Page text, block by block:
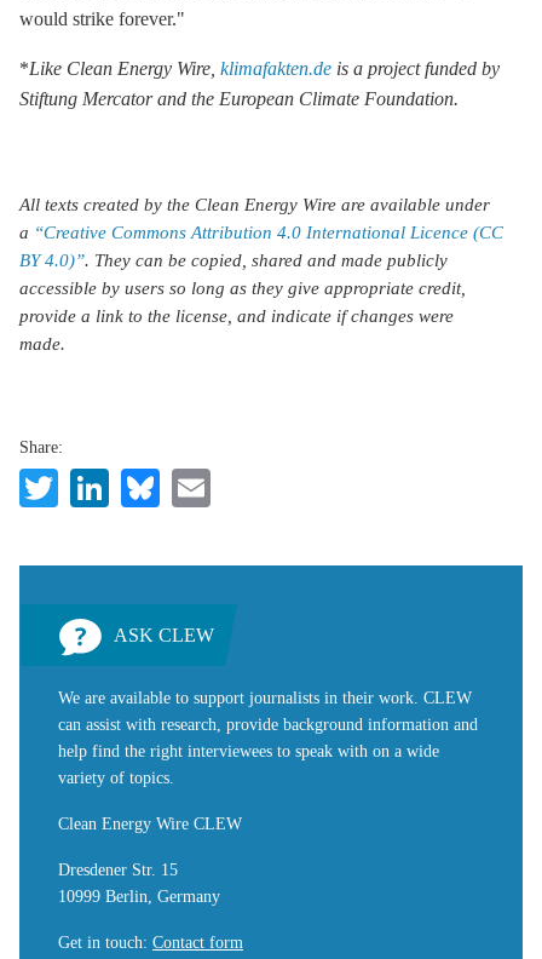
would strike forever."
*Like Clean Energy Wire, klimafakten.de is a project funded by
Stiftung Mercator and the European Climate Foundation.
All texts created by the Clean Energy Wire are available under
a “Creative Commons Attribution 4.0 International Licence (CC
BY 4.0)”. They can be copied, shared and made publicly
accessible by users so long as they give appropriate credit,
provide a link to the license, and indicate if changes were
made.
Share:
TwitterLinkedIn
Bluesky
ASK CLEW
We are available to support journalists in their work. CLEW
can assist with research, provide background information and
help find the right interviewees to speak with on a wide
variety of topics.
Clean Energy Wire CLEW
Dresdener Str. 15
10999 Berlin, Germany
Get in touch: Contact form